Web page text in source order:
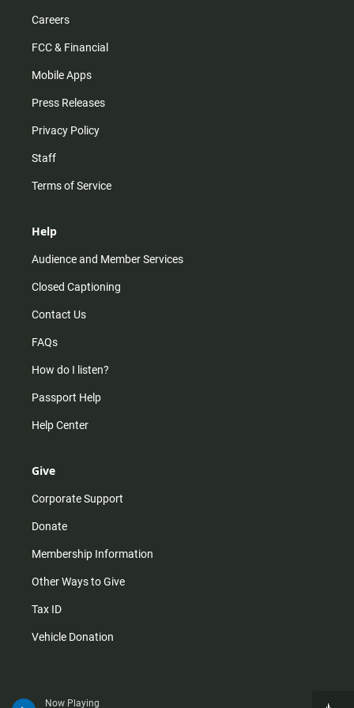
Now Playing
Careers
FCC & Financial
Mobile Apps
Press Releases
Privacy Policy
Staff
Terms of Service
Help
Audience and Member Services
Closed Captioning
Contact Us
FAQs
How do I listen?
Passport Help
Help Center
Give
Corporate Support
Donate
Membership Information
Other Ways to Give
Tax ID
Vehicle Donation